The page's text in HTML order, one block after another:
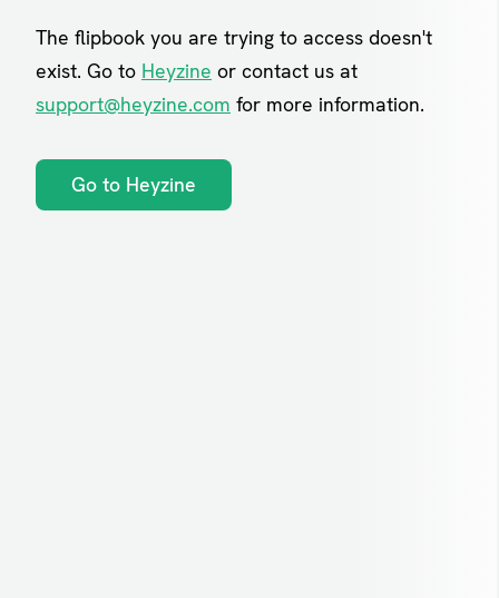
The flipbook you are trying to access doesn't
exist. Go to Heyzine or contact us at
support@heyzine.com for more information.
Go to Heyzine